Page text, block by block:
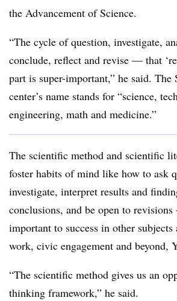
the Advancement of Science.
“The cycle of question, investigate,
conclude, reflect and revise — that
part is super-important,” he said.
center’s name stands for “science,
engineering, math and medicine.”
The scientific method and scientific
foster habits of mind like how to ask
investigate, interpret results and
conclusions, and be open to
important to success in other
work, civic engagement and beyond,
“The scientific method gives us an
thinking framework,” he said.